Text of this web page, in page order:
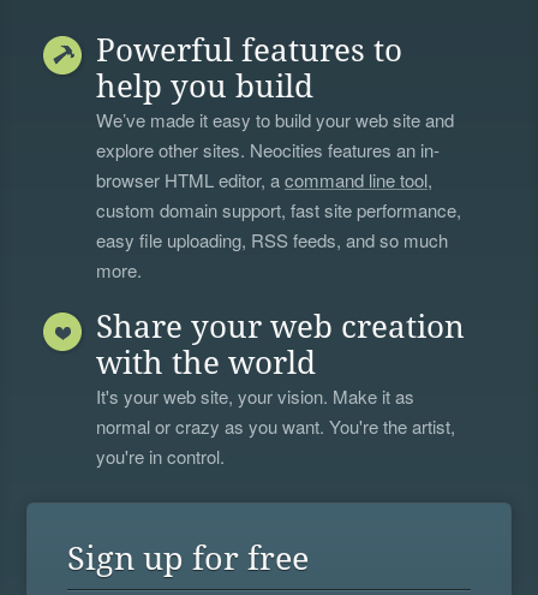
Powerful features to
help you build
We’ve made it easy to build your web site and
explore other sites. Neocities features an in-
browser HTML editor, acommand line tool,
custom domain support, fast site performance,
easy file uploading, RSS feeds, and so much
more.
Share your web creation
with the world
It's your web site, your vision. Make it as
normal or crazy as you want. You're the artist,
you're in control.
Sign up for free